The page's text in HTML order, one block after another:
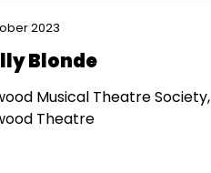
2023
Blonde
Musical Theatre Society,
Theatre